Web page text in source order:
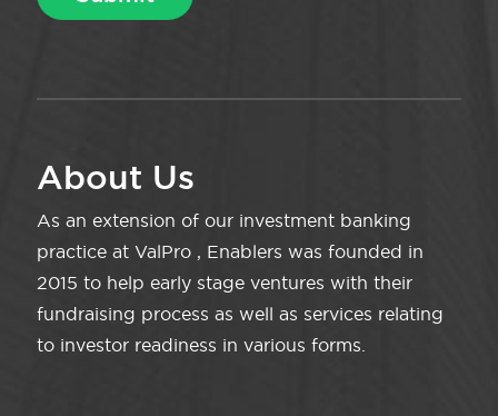
About Us
As an extension of our investment banking
practice at ValPro , Enablers was founded in
2015 to help early stage ventures with their
fundraising process as well as services relating
to investor readiness in various forms.